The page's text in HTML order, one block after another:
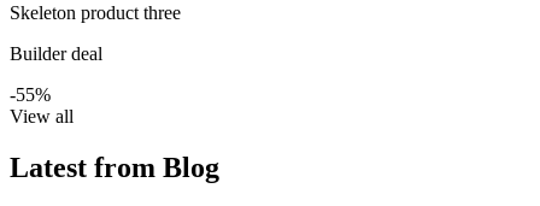
Skeleton product three
Builder deal
-55%
View all
Latest from Blog